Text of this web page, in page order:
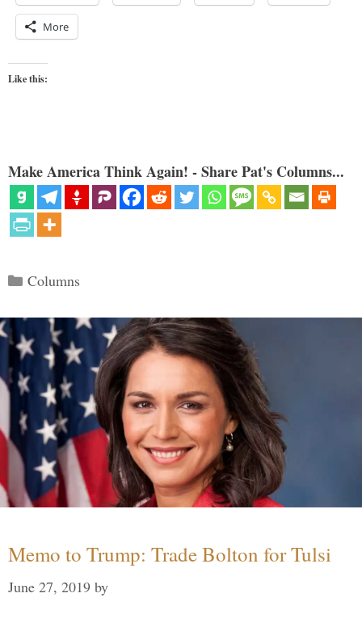
More
Like this:
Make America Think Again! - Share Pat's Columns...
Categories
Columns
Memo to Trump: Trade Bolton for Tulsi
June 27, 2019 by